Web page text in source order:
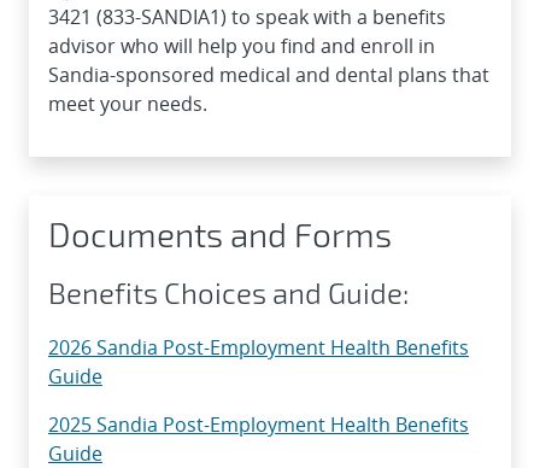
3421 (833-SANDIA1) to speak with a benefits
advisor who will help you find and enroll in
Sandia-sponsored medical and dental plans that
meet your needs.
Documents and Forms
Benefits Choices and Guide:
2026 Sandia Post-Employment Health Benefits
Guide
2025 Sandia Post-Employment Health Benefits
Guide